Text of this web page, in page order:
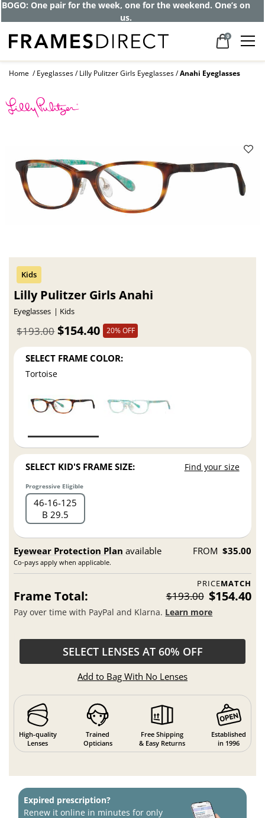
BOGO: One pair for the week, one for the weekend. One’s on
us.
0
Home Eyeglasses Lilly Pulitzer Girls Eyeglasses Anahi Eyeglasses
Lilly Pulitzer Girls Anahi
Eyeglasses Kids
$154.40
$193.00 20% OFF
SELECT FRAME COLOR:
Tortoise
SELECT KID'S FRAME SIZE: Find your size
Progressive Eligible
46 16 125
B 29.5
Eyewear Protection Plan available
Co-pays apply when applicable.
FROM $35.00
PRICEMATCH
Frame Total: $193.00 $154.40
Pay over time with PayPal and Klarna. Learn more
SELECT LENSES AT 60% OFF
Add to Bag With No Lenses
High-quality
Lenses
Trained
Opticians
Free Shipping
& Easy Returns
Established
in 1996
Expired prescription?
Renew it online in minutes for only